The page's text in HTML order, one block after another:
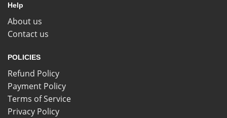
Help
About us
Contact us
POLICIES
Refund Policy
Payment Policy
Terms of Service
Privacy Policy